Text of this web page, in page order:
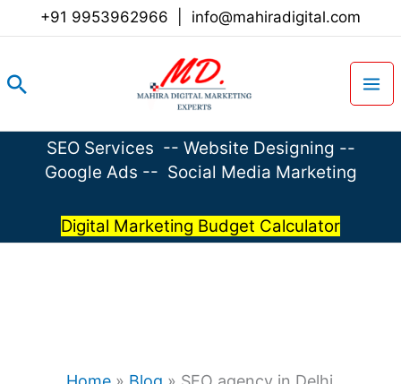
+91 9953962966 info@mahiradigital.com
Search
SEO Services -- Website Designing --
Google Ads -- Social Media Marketing
Digital Marketing Budget Calculator